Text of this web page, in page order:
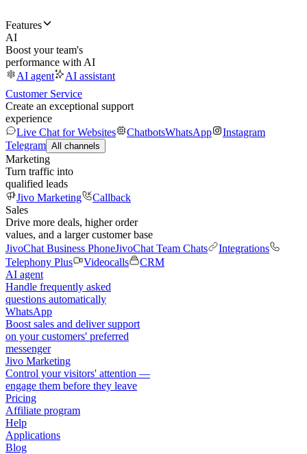
Features
AI
Boost your team's
performance with AI
AI agent
AI assistant
Customer Service
Create an exceptional support
experience
Live Chat for Websites
ChatbotsWhatsApp
Instagram
Telegram All channels
Marketing
Turn traffic into
qualified leads
Jivo Marketing
Callback
Sales
Drive more deals, higher order
values, and a larger customer base
JivoChat Business PhoneJivoChat Team Chats
Integrations
Telephony Plus
Videocalls
CRM
AI agent
Handle frequently asked
questions automatically
WhatsApp
Boost sales and deliver support
on your customers' preferred
messenger
Jivo Marketing
Control your visitors' attention —
engage them before they leave
Pricing
Affiliate program
Help
Applications
Blog